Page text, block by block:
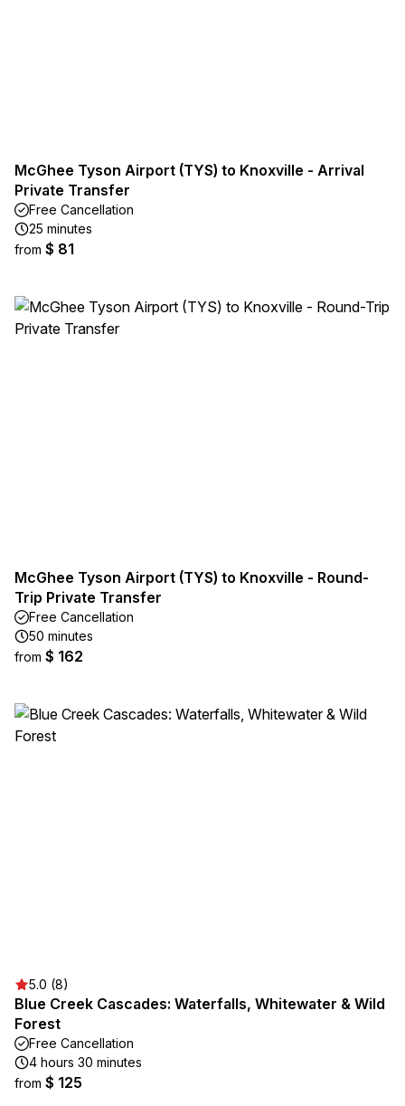
McGhee Tyson Airport (TYS) to Knoxville - Arrival
Private Transfer
Free Cancellation
25 minutes
from $ 81
McGhee Tyson Airport (TYS) to Knoxville - Round-
Trip Private Transfer
Free Cancellation
50 minutes
from $ 162
5.0 (8)
Blue Creek Cascades: Waterfalls, Whitewater & Wild
Forest
Free Cancellation
4 hours 30 minutes
from $ 125